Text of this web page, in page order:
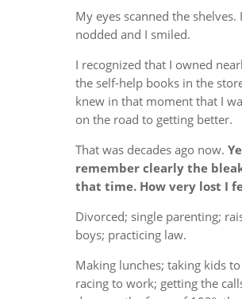
My eyes scanned the shelves. I
nodded and I smiled.
I recognized that I owned
the self-help books in the
knew in that moment that I
on the road to getting better.
That was decades ago now.
remember clearly the
that time. How very lost I
Divorced; single parenting;
boys; practicing law.
Making lunches; taking kids
racing to work; getting the